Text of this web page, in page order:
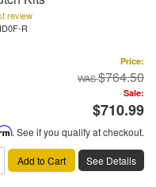
review
R
Price:
$764.50
Sale:
$710.99
. See if you qualify at checkout.
Add to Cart See Details